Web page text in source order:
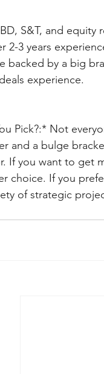
S&T, and equity
2-3 years
backed by a big
experience.
Pick?:* Not
and a bulge
If you want to get
choice. If you
of strategic